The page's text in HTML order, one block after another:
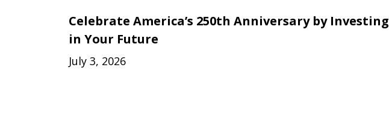
Celebrate America’s 250th Anniversary by Investing
in Your Future
July 3, 2026